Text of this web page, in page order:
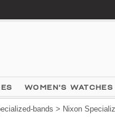
WOMEN'S WATCHES
bands > Nixon